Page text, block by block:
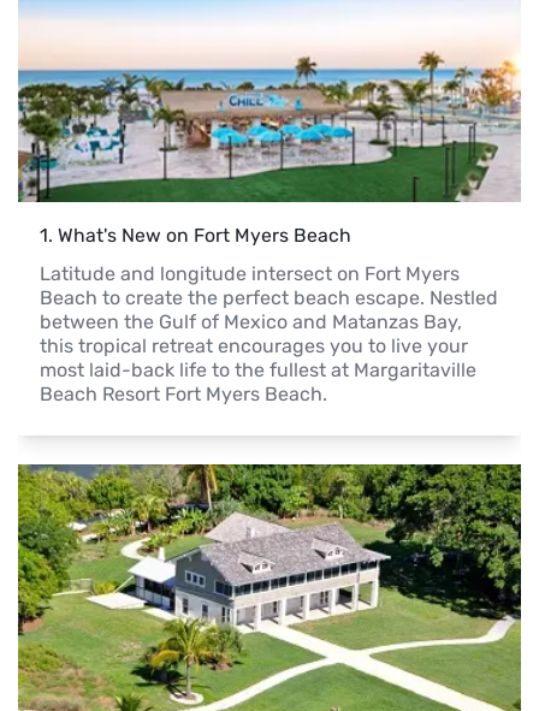
1. What's New on Fort Myers Beach
Latitude and longitude intersect on Fort Myers
Beach to create the perfect beach escape. Nestled
between the Gulf of Mexico and Matanzas Bay,
this tropical retreat encourages you to live your
most laid-back life to the fullest at Margaritaville
Beach Resort Fort Myers Beach.